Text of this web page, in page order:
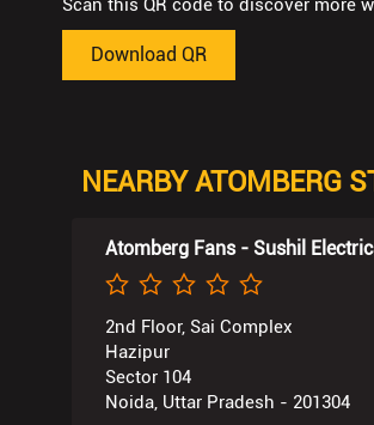
Scan this QR code to discover more
Download QR
NEARBY ATOMBERG
Atomberg Fans - Sushil
2nd Floor, Sai Complex
Hazipur
Sector 104
Noida, Uttar Pradesh - 201304